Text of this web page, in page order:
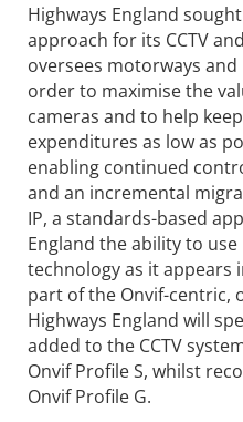
Highways England
approach for its CCTV
oversees motorways
order to maximise the
cameras and to help
expenditures as low as
enabling continued
and an incremental
IP, a standards-based
England the ability to use
technology as it appears
part of the Onvif-centric,
Highways England will
added to the CCTV
Onvif Profile S, whilst
Onvif Profile G.